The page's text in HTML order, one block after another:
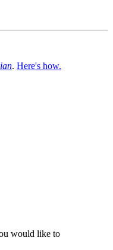
. Here's how.
would like to